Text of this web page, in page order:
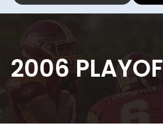
2006